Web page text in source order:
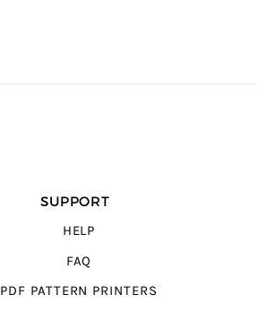
SUPPORT
HELP
FAQ
PDF PATTERN PRINTERS